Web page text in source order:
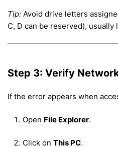
Tip: Avoid drive letters
C, D can be reserved), usually
Step 3: Verify
If the error appears when
Open File Explorer.
Click on This PC.